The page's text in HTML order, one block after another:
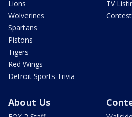
Lions
Wolverines
Spartans
Pistons
Tigers
Red Wings
Detroit Sports Trivia
TV
About Us